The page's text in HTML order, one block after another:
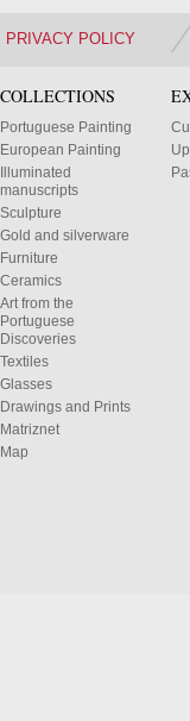
PRIVACY POLICY
COLLECTIONS
Portuguese Painting
European Painting
Illuminated
manuscripts
Sculpture
Gold and silverware
Furniture
Ceramics
Art from the
Portuguese
Discoveries
Textiles
Glasses
Drawings and Prints
Matriznet
Map